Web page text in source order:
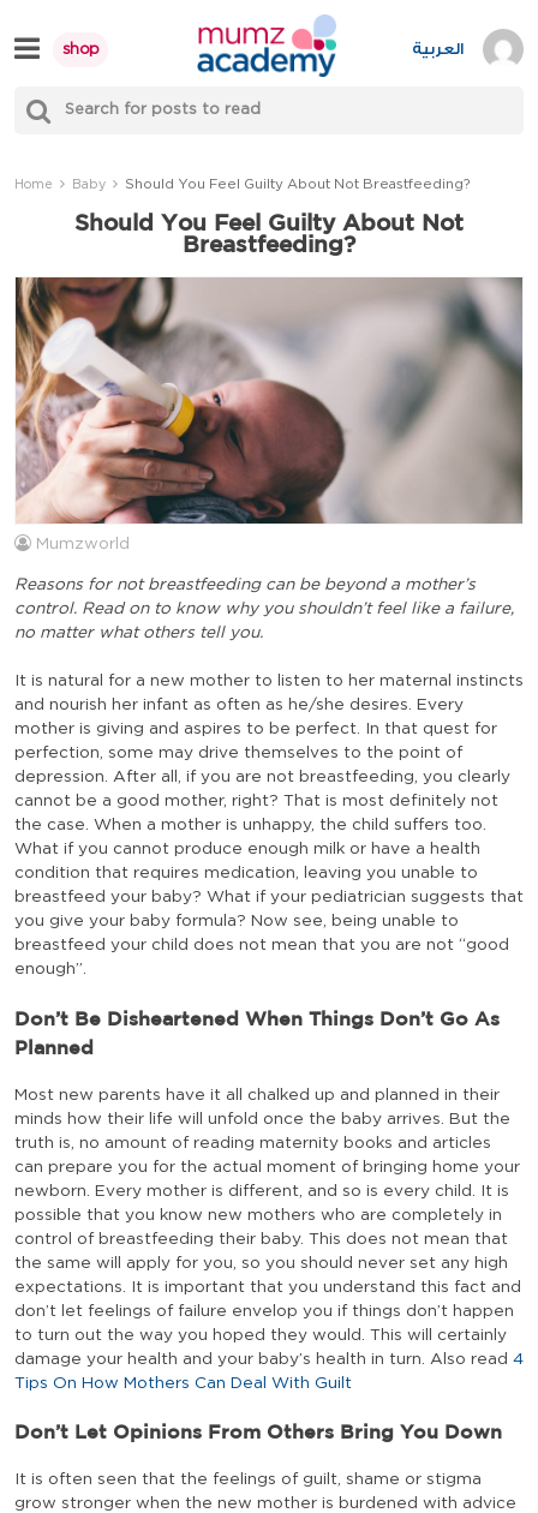
to
content
shop
Mumzworld
العربية
Home Baby Should You Feel Guilty About Not Breastfeeding?
Should You Feel Guilty About Not
Breastfeeding?
Mumzworld
Reasons for not breastfeeding can be beyond a mother’s
control. Read on to know why you shouldn’t feel like a failure,
no matter what others tell you.
It is natural for a new mother to listen to her maternal instincts
and nourish her infant as often as he/she desires. Every
mother is giving and aspires to be perfect. In that quest for
perfection, some may drive themselves to the point of
depression. After all, if you are not breastfeeding, you clearly
cannot be a good mother, right? That is most definitely not
the case. When a mother is unhappy, the child suffers too.
What if you cannot produce enough milk or have a health
condition that requires medication, leaving you unable to
breastfeed your baby? What if your pediatrician suggests that
you give your baby formula? Now see, being unable to
breastfeed your child does not mean that you are not “good
enough”.
Don’t Be Disheartened When Things Don’t Go As
Planned
Most new parents have it all chalked up and planned in their
minds how their life will unfold once the baby arrives. But the
truth is, no amount of reading maternity books and articles
can prepare you for the actual moment of bringing home your
newborn. Every mother is different, and so is every child. It is
possible that you know new mothers who are completely in
control of breastfeeding their baby. This does not mean that
the same will apply for you, so you should never set any high
expectations. It is important that you understand this fact and
don’t let feelings of failure envelop you if things don’t happen
to turn out the way you hoped they would. This will certainly
damage your health and your baby’s health in turn. Also read 4
Tips On How Mothers Can Deal With Guilt
Don’t Let Opinions From Others Bring You Down
It is often seen that the feelings of guilt, shame or stigma
grow stronger when the new mother is burdened with advice